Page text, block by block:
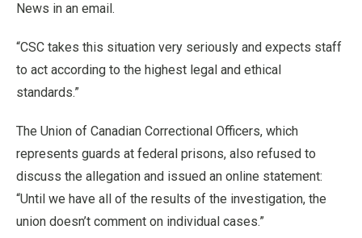
News in an email.
“CSC takes this situation very seriously and expects staff
to act according to the highest legal and ethical
standards.”
The Union of Canadian Correctional Officers, which
represents guards at federal prisons, also refused to
discuss the allegation and issued an online statement:
“Until we have all of the results of the investigation, the
union doesn’t comment on individual cases.”